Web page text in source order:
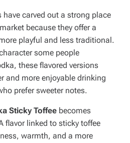
carved out a strong place
because they offer a
playful and less traditional.
some people
these flavored versions
and more enjoyable drinking
prefer sweeter notes.
Sticky Toffee becomes
flavor linked to sticky toffee
warmth, and a more